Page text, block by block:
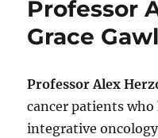
Professor
Grace
Professor Alex
cancer patients who
integrative